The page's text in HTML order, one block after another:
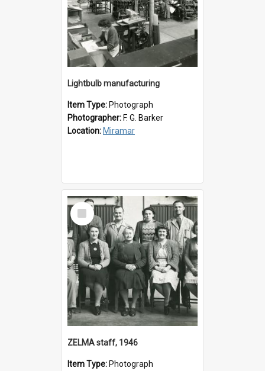
Lightbulb manufacturing
Item Type: Photograph
Photographer: F. G. Barker
Location: Miramar
Select
Item
ZELMA staff, 1946
Item Type: Photograph